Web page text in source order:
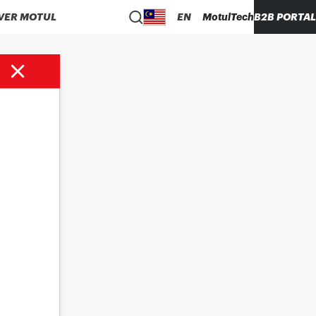
MOTUL EN MotulTechB2B PORTAL